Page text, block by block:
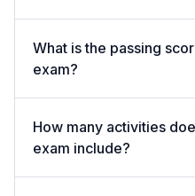
What is the passing
exam?
How many activities
exam include?